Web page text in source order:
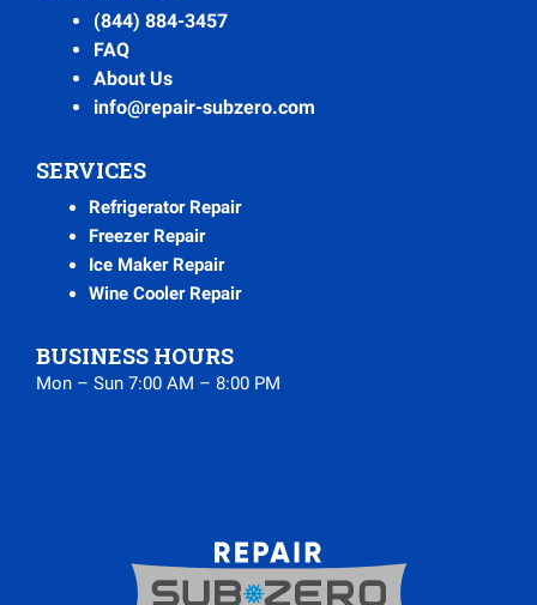
(844) 884-3457
FAQ
About Us
info@repair-subzero.com
SERVICES
Refrigerator Repair
Freezer Repair
Ice Maker Repair
Wine Cooler Repair
BUSINESS HOURS
Mon – Sun 7:00 AM – 8:00 PM